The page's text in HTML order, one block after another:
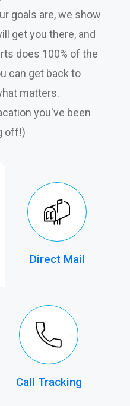
goals are, we show
get you there, and
does 100% of the
can get back to
matters.
you've been
off!)
Direct Mail
Call Tracking